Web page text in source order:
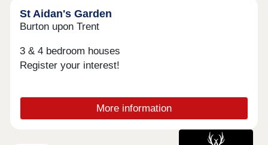
St Aidan's Garden
Burton upon Trent
3 & 4 bedroom houses
Register your interest!
More information